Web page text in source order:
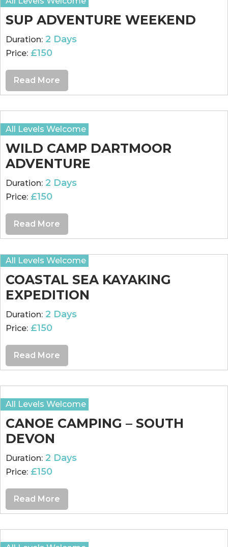
SUP ADVENTURE WEEKEND
Duration: 2 Days
Price: £150
Read More
WILD CAMP DARTMOOR
ADVENTURE
Duration: 2 Days
All Levels Welcome
Price: £150
Read More
COASTAL SEA KAYAKING
EXPEDITION
Duration: 2 Days
All Levels Welcome
Price: £150
Read More
CANOE CAMPING – SOUTH
DEVON
Duration: 2 Days
All Levels Welcome
Price: £150
Read More